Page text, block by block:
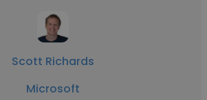
Scott Richards
Microsoft